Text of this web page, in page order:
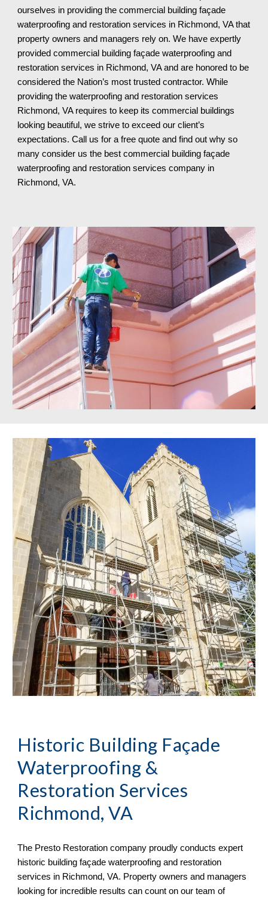
ourselves in providing the commercial building façade
waterproofing and restoration services in Richmond, VA that
property owners and managers rely on. We have expertly
provided commercial building façade waterproofing and
restoration services in Richmond, VA and are honored to be
considered the Nation’s most trusted contractor. While
providing the waterproofing and restoration services
Richmond, VA requires to keep its commercial buildings
looking beautiful, we strive to exceed our client’s
expectations. Call us for a free quote and find out why so
many consider us the best commercial building façade
waterproofing and restoration services company in
Richmond, VA.
Historic Building Façade
Waterproofing &
Richmond, VA
The Presto Restoration company proudly conducts expert
historic building façade waterproofing and restoration
services in Richmond, VA. Property owners and managers
looking for incredible results can count on our team of